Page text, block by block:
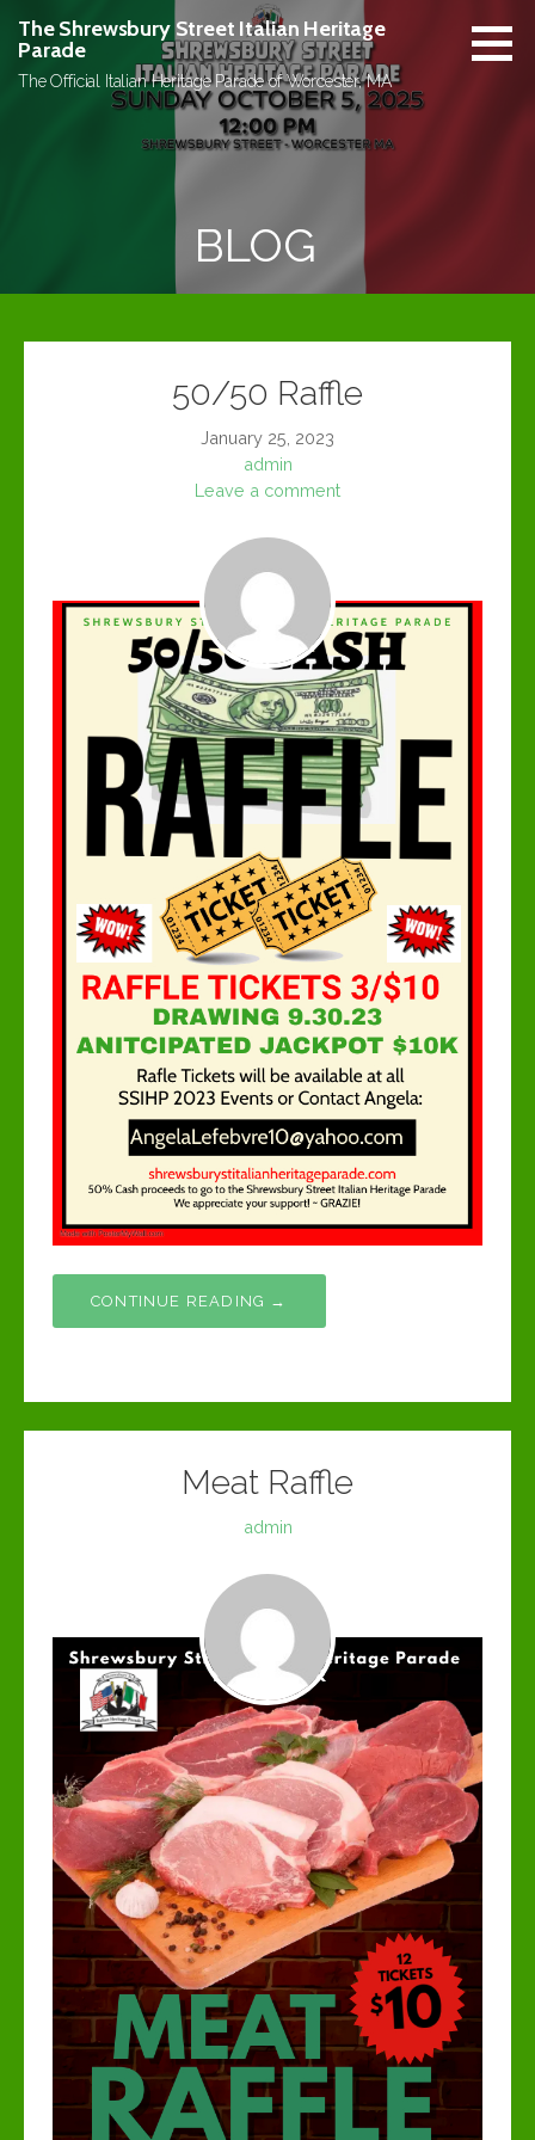
content
The Shrewsbury Street Italian Heritage
Parade
The Official Italian Heritage Parade of Worcester, MA
BLOG
50/50 Raffle
January 25, 2023
admin
Leave a comment
CONTINUE READING →
Meat Raffle
admin